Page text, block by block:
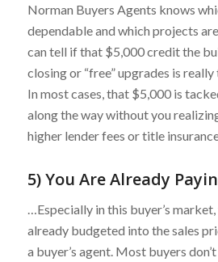
Norman Buyers Agents knows
dependable and which projects
can tell if that $5,000 credit the
closing or “free” upgrades is
In most cases, that $5,000 is
along the way without you
higher lender fees or title
5) You Are Already
…Especially in this buyer’s
already budgeted into the sales
a buyer’s agent. Most buyers